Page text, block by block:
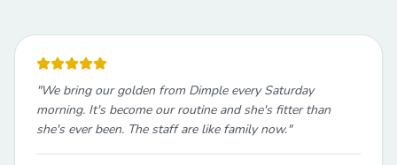
"We bring our golden from Dimple every Saturday
morning. It's become our routine and she's fitter than
she's ever been. The staff are like family now."